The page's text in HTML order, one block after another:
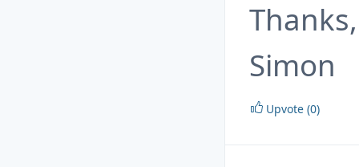
Thanks,
Simon
Upvote (0)